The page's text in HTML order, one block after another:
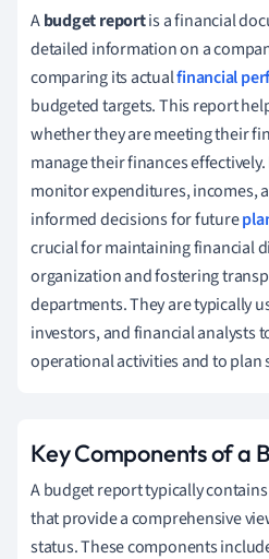
Abudget reportis a financial
detailed information on a
comparing its actualfinancial
budgeted targets. This report
whether they are meeting their
manage their finances
monitor expenditures, incomes,
informed decisions for future
crucial for maintaining financial
organization and fostering
departments. They are typically
investors, and financial analysts
operational activities and to plan
Key Components of a
A budget report typically
that provide a comprehensive
status. These components